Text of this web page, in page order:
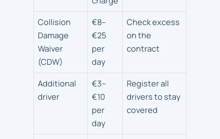
Collision
Damage
Waiver
(CDW)
€8–
€25
per
day
Check excess
on the
contract
Additional
driver
€3–
€10
per
day
Register all
drivers to stay
covered